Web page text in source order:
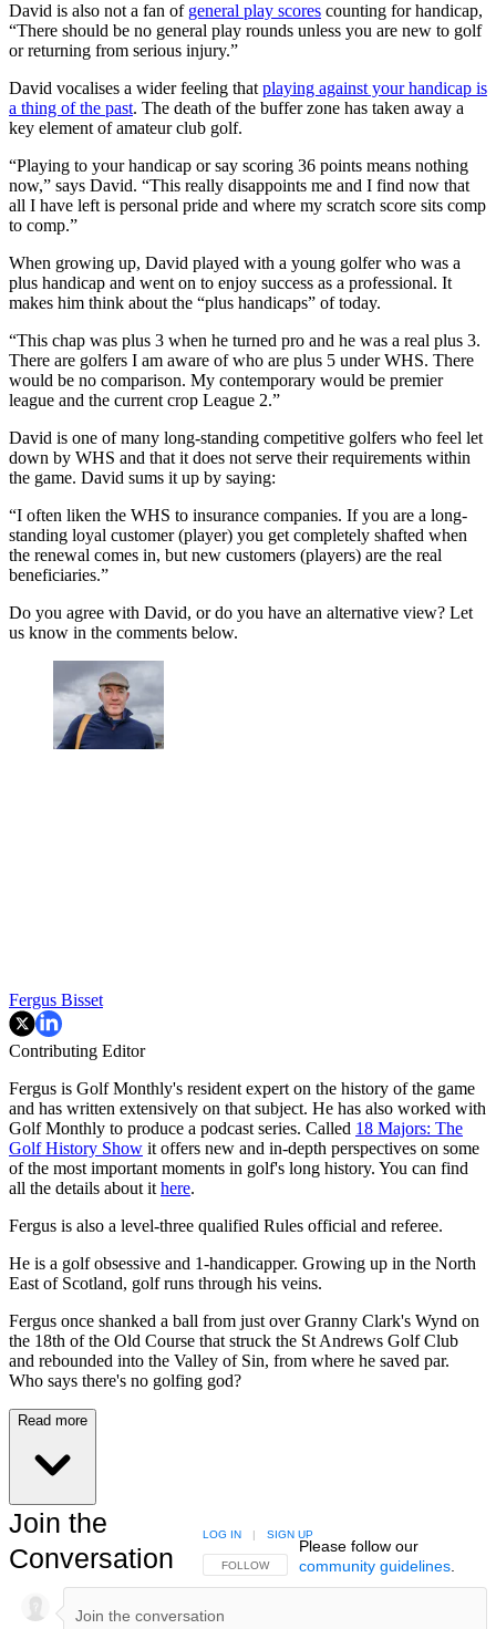
David is also not a fan of general play scores counting for handicap,
“There should be no general play rounds unless you are new to golf
or returning from serious injury.”
David vocalises a wider feeling that playing against your handicap is
a thing of the past. The death of the buffer zone has taken away a
key element of amateur club golf.
“Playing to your handicap or say scoring 36 points means nothing
now,” says David. “This really disappoints me and I find now that
all I have left is personal pride and where my scratch score sits comp
to comp.”
When growing up, David played with a young golfer who was a
plus handicap and went on to enjoy success as a professional. It
makes him think about the “plus handicaps” of today.
“This chap was plus 3 when he turned pro and he was a real plus 3.
There are golfers I am aware of who are plus 5 under WHS. There
would be no comparison. My contemporary would be premier
league and the current crop League 2.”
David is one of many long-standing competitive golfers who feel let
down by WHS and that it does not serve their requirements within
the game. David sums it up by saying:
“I often liken the WHS to insurance companies. If you are a long-
standing loyal customer (player) you get completely shafted when
the renewal comes in, but new customers (players) are the real
beneficiaries.”
Do you agree with David, or do you have an alternative view? Let
us know in the comments below.
Fergus Bisset
Contributing Editor
Fergus is Golf Monthly's resident expert on the history of the game
and has written extensively on that subject. He has also worked with
Golf Monthly to produce a podcast series. Called 18 Majors: The
Golf History Show it offers new and in-depth perspectives on some
of the most important moments in golf's long history. You can find
all the details about it here.
Fergus is also a level-three qualified Rules official and referee.
He is a golf obsessive and 1-handicapper. Growing up in the North
East of Scotland, golf runs through his veins.
Fergus once shanked a ball from just over Granny Clark's Wynd on
the 18th of the Old Course that struck the St Andrews Golf Club
and rebounded into the Valley of Sin, from where he saved par.
Who says there's no golfing god?
Read more
Join the
Conversation
FOLLOW THIS CONVERSATION TO BE NOTIFIED
FOLLOW
LOG IN SIGN UP
Please follow our
community guidelines.